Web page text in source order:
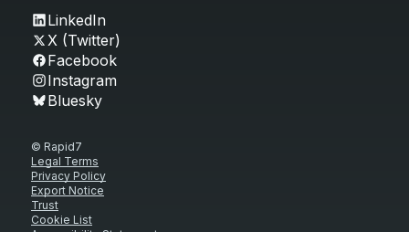
LinkedIn
X (Twitter)
Facebook
Instagram
Bluesky
© Rapid7
Legal Terms
Privacy Policy
Export Notice
Trust
Cookie List